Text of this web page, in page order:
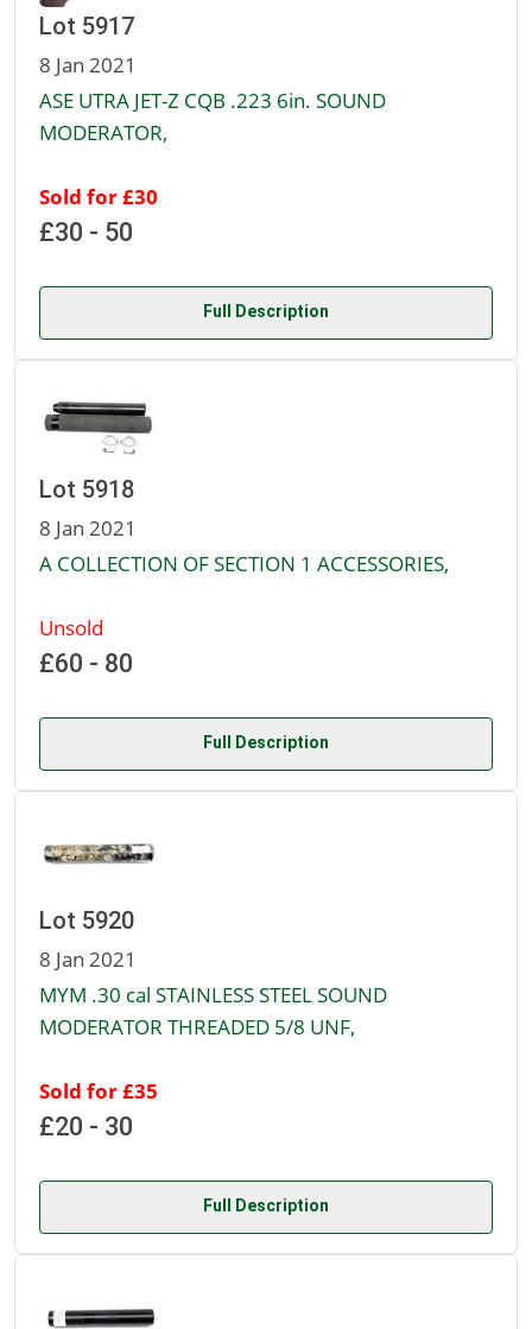
Lot 5917
8 Jan 2021
ASE UTRA JET-Z CQB .223 6in. SOUND
MODERATOR,
Sold for £30
£30 - 50
Full Description
Lot 5918
8 Jan 2021
A COLLECTION OF SECTION 1 ACCESSORIES,
Unsold
£60 - 80
Full Description
Lot 5920
8 Jan 2021
MYM .30 cal STAINLESS STEEL SOUND
MODERATOR THREADED 5/8 UNF,
Sold for £35
£20 - 30
Full Description